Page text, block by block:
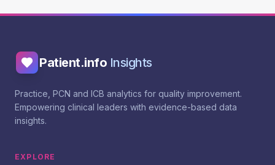
Patient.info Insights
Practice, PCN and ICB analytics for quality improvement.
Empowering clinical leaders with evidence-based data
insights.
EXPLORE